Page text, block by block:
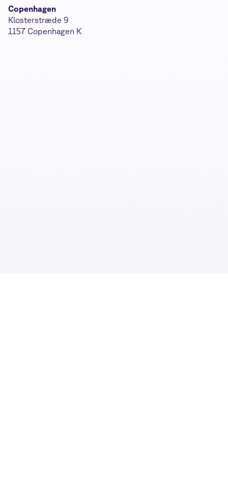
Copenhagen
Klosterstræde 9
1157 Copenhagen K